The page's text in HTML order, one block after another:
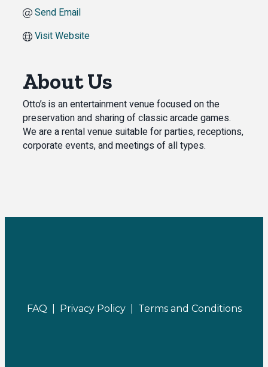
Send Email
Visit Website
About Us
Otto’s is an entertainment venue focused on the
preservation and sharing of classic arcade games.
We are a rental venue suitable for parties, receptions,
corporate events, and meetings of all types.
FAQ | Privacy Policy | Terms and Conditions